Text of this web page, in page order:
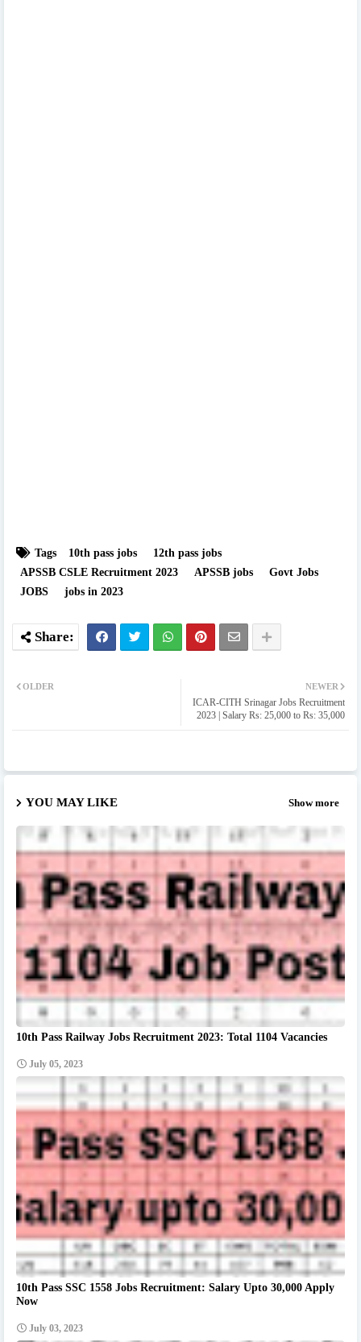
Tags 10th pass jobs
12th pass jobs
APSSB CSLE Recruitment 2023
APSSB jobs
Govt Jobs
JOBS
jobs in 2023
NEWER
ICAR-CITH Srinagar Jobs Recruitment
2023 | Salary Rs: 25,000 to Rs: 35,000
OLDER
YOU MAY LIKE Show more
10th Pass Railway Jobs Recruitment 2023: Total 1104 Vacancies
July 05, 2023
10th Pass SSC 1558 Jobs Recruitment: Salary Upto 30,000 Apply
Now
July 03, 2023